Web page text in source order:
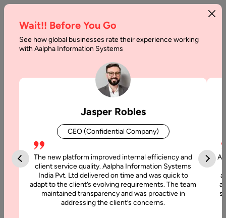
Programming 2
Wait!! Before You Go
See how global businesses rate their experience working
with Aalpha Information Systems
Jasper Robles
CEO (Confidential Company)
The new platform improved internal efficiency and
client service quality. Aalpha Information Systems
India Pvt. Ltd delivered on time and was quick to
adapt to the client’s evolving requirements. The team
maintained transparency and was proactive in
addressing the client’s concerns.